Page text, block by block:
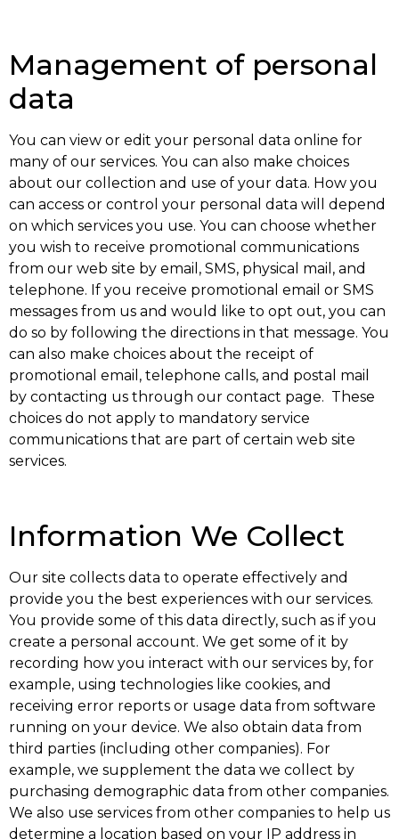
Management of personal
data
You can view or edit your personal data online for
many of our services. You can also make choices
about our collection and use of your data. How you
can access or control your personal data will depend
on which services you use. You can choose whether
you wish to receive promotional communications
from our web site by email, SMS, physical mail, and
telephone. If you receive promotional email or SMS
messages from us and would like to opt out, you can
do so by following the directions in that message. You
can also make choices about the receipt of
promotional email, telephone calls, and postal mail
by contacting us through our contact page. These
choices do not apply to mandatory service
communications that are part of certain web site
services.
Information We Collect
Our site collects data to operate effectively and
provide you the best experiences with our services.
You provide some of this data directly, such as if you
create a personal account. We get some of it by
recording how you interact with our services by, for
example, using technologies like cookies, and
receiving error reports or usage data from software
running on your device. We also obtain data from
third parties (including other companies). For
example, we supplement the data we collect by
purchasing demographic data from other companies.
We also use services from other companies to help us
determine a location based on your IP address in